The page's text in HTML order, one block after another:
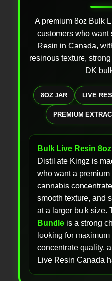
A premium 8oz Bulk
customers who want
Resin in Canada,
resinous texture,
DK
8OZ JAR LIVE
PREMIUM
Bulk Live Resin
Distillate Kingz is
who want a premium
cannabis
smooth texture, and
at a larger bulk size.
Bundle is a strong
looking for
concentrate quality,
Live Resin Canada